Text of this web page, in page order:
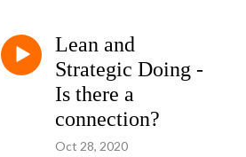
Lean and
Strategic Doing -
Is there a
connection?
Oct 28, 2020